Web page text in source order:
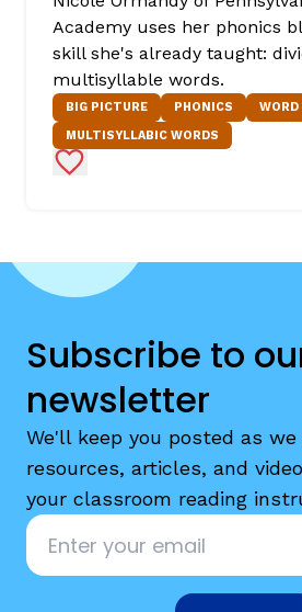
Academy uses her phonics
skill she's already taught:
multisyllable words.
BIG PICTURE PHONICS
WORD
MULTISYLLABIC WORDS
Add to Favorites
Subscribe to
newsletter
We'll keep you posted as
resources, articles, and
your classroom reading
Email